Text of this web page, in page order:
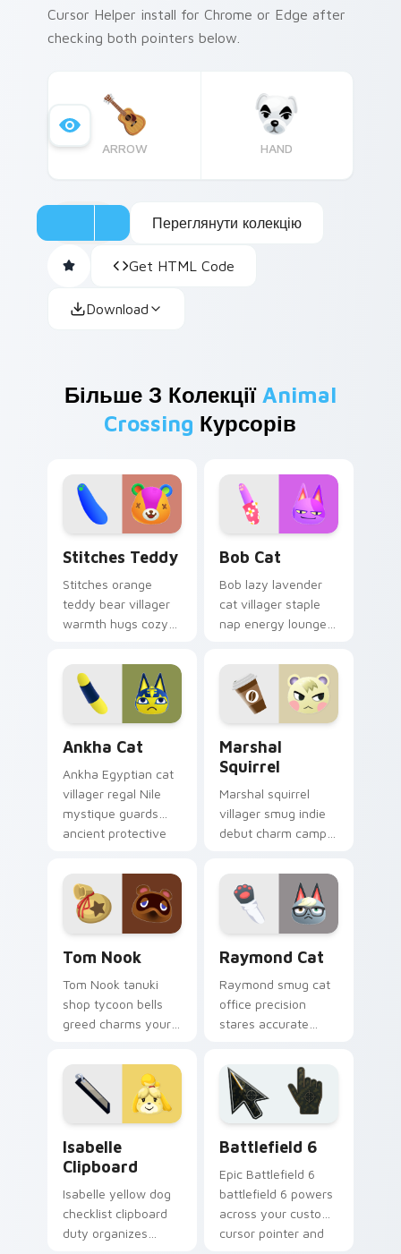
Cursor Helper install for Chrome or Edge after
checking both pointers below.
ARROW HAND
Переглянути колекцію
Get HTML Code
Download
Більше З Колекції Animal
Crossing Курсорів
Stitches Teddy
Stitches orange
teddy bear villager
warmth hugs cozy
across your Animal
Crossing pointer
pair.
Bob Cat
Bob lazy lavender
cat villager staple
nap energy lounges
comfort across your
pointer tabs.
Ankha Cat
Ankha Egyptian cat
villager regal Nile
mystique guards
ancient protective
custom cursor tabs.
Marshal
Squirrel
Marshal squirrel
villager smug indie
debut charm camps
your custom cursor
pointer tabs.
Tom Nook
Tom Nook tanuki
shop tycoon bells
greed charms your
island businessman
custom cursor flair.
Raymond Cat
Raymond smug cat
office precision
stares accurate
your Animal
Crossing pointer
pair.
Isabelle
Clipboard
Isabelle yellow dog
checklist clipboard
duty organizes
Battlefield 6
Epic Battlefield 6
battlefield 6 powers
across your custom
cursor pointer and